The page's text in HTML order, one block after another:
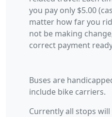
you pay only $5.00
matter how far you
not be making
correct payment
Buses are
include bike carriers.
Currently all stops